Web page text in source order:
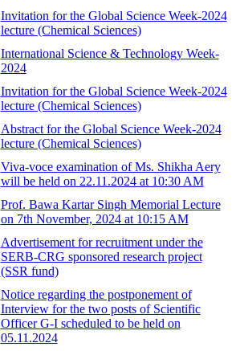
Invitation for the Global Science Week-2024
lecture (Chemical Sciences)
International Science & Technology Week-
2024
Invitation for the Global Science Week-2024
lecture (Chemical Sciences)
Abstract for the Global Science Week-2024
lecture (Chemical Sciences)
Viva-voce examination of Ms. Shikha Aery
will be held on 22.11.2024 at 10:30 AM
Prof. Bawa Kartar Singh Memorial Lecture
on 7th November, 2024 at 10:15 AM
Advertisement for recruitment under the
SERB-CRG sponsored research project
(SSR fund)
Notice regarding the postponement of
Interview for the two posts of Scientific
Officer G-I scheduled to be held on
05.11.2024